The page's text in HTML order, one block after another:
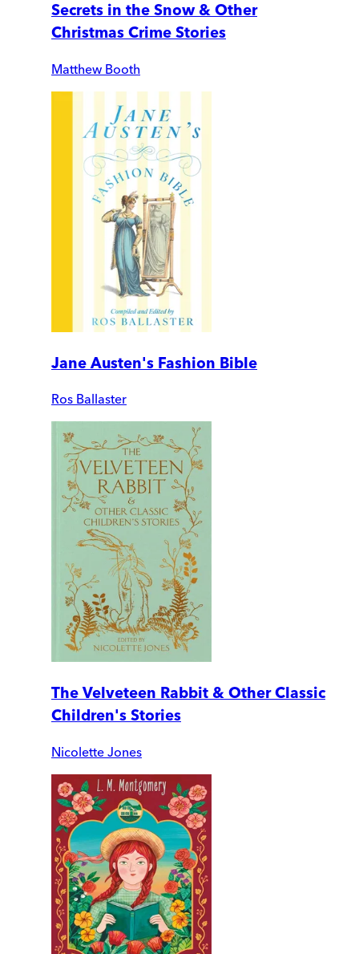
Secrets in the Snow & Other
Christmas Crime Stories
Matthew Booth
Jane Austen's Fashion Bible
Ros Ballaster
The Velveteen Rabbit & Other Classic
Children's Stories
Nicolette Jones